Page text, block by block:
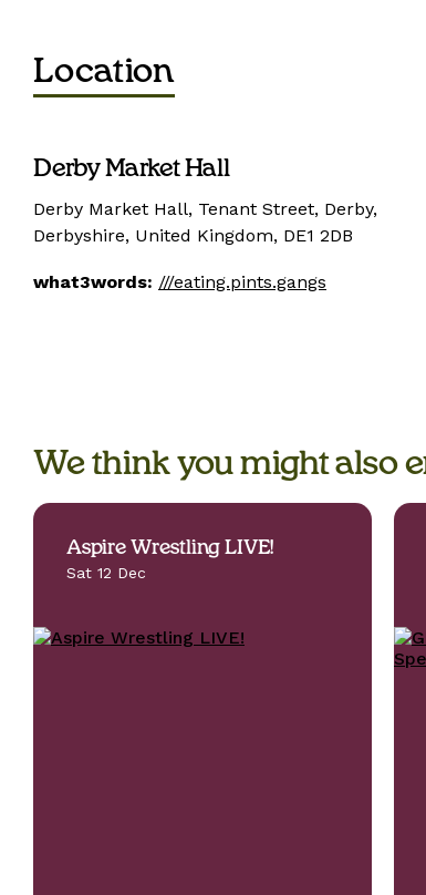
Location
Derby Market Hall
Derby Market Hall, Tenant Street, Derby,
Derbyshire, United Kingdom, DE1 2DB
what3words: ///eating.pints.gangs
We think you might also
Aspire Wrestling LIVE!
Sat 12 Dec